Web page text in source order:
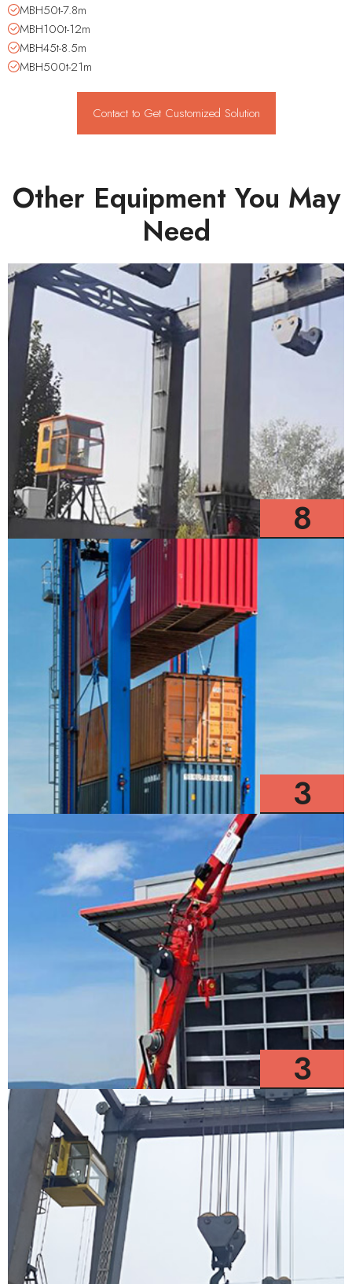
MBH50t-7.8m
MBH100t-12m
MBH45t-8.5m
MBH500t-21m
Contact to Get Customized Solution
Other Equipment You May
Need
8
3
3
Models